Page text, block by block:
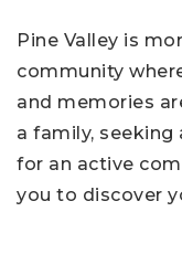
Pine Valley is
community
and memories
a family,
for an active
you to discover